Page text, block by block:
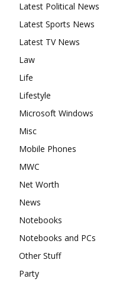
Latest Political News
Latest Sports News
Latest TV News
Law
Life
Lifestyle
Microsoft Windows
Misc
Mobile Phones
MWC
Net Worth
News
Notebooks
Notebooks and PCs
Other Stuff
Party